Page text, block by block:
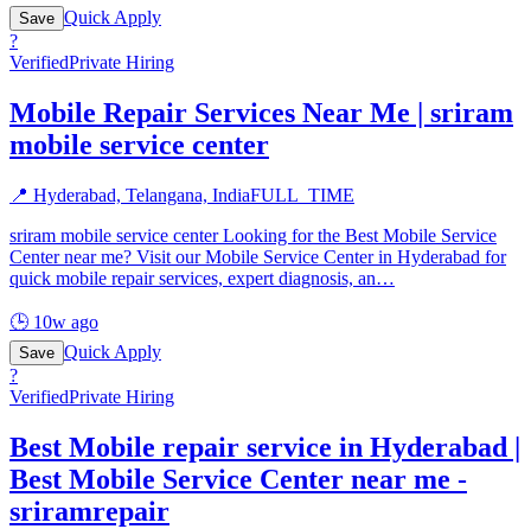
Save Quick Apply
?
VerifiedPrivate Hiring
Mobile Repair Services Near Me | sriram
mobile service center
📍 Hyderabad, Telangana, IndiaFULL_TIME
sriram mobile service center Looking for the Best Mobile Service
Center near me? Visit our Mobile Service Center in Hyderabad for
quick mobile repair services, expert diagnosis, an…
🕒 10w ago
Save Quick Apply
?
VerifiedPrivate Hiring
Best Mobile repair service in Hyderabad |
Best Mobile Service Center near me -
sriramrepair